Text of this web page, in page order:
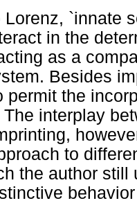
`innate
in the
as a
Besides
permit the
interplay
to
the author